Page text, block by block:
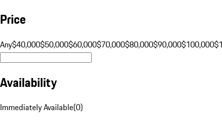
Price
Any$40,000$50,000$60,000$70,000$80,000$90,000$100,000
Availability
Immediately Available(0)